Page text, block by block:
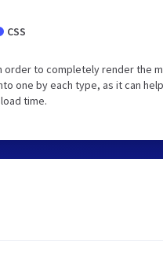
CSS
to completely render the
one by each type, as it can
time.